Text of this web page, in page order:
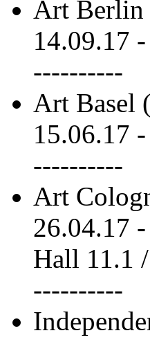
Art Berlin
14.09.17 -
----------
Art Basel
15.06.17 -
----------
Art
26.04.17 -
Hall 11.1
----------